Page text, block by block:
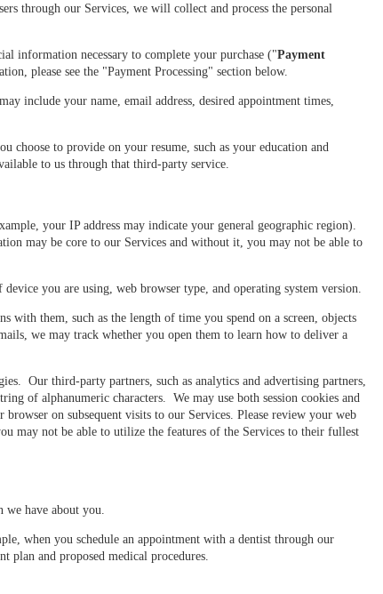
through our Services, we will collect and process the personal
information necessary to complete your purchase ("Payment
please see the "Payment Processing" section below.
include your name, email address, desired appointment times,
to provide on your resume, such as your education and
to us through that third-party service.
your IP address may indicate your general geographic region).
may be core to our Services and without it, you may not be able to
you are using, web browser type, and operating system version.
with them, such as the length of time you spend on a screen, objects
we may track whether you open them to learn how to deliver a
Our third-party partners, such as analytics and advertising partners,
of alphanumeric characters. We may use both session cookies and
on subsequent visits to our Services. Please review your web
may not be able to utilize the features of the Services to their fullest
have about you.
when you schedule an appointment with a dentist through our
and proposed medical procedures.